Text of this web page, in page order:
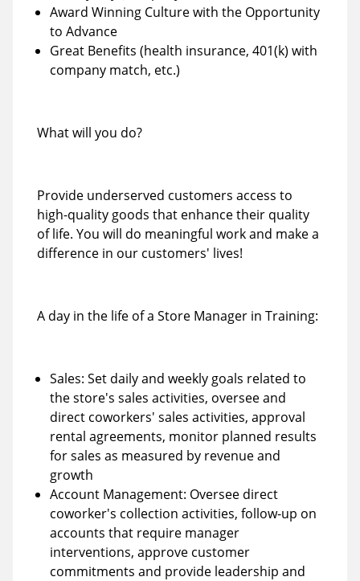
Award Winning Culture with the Opportunity
to Advance
Great Benefits (health insurance, 401(k) with
company match, etc.)
What will you do?
Provide underserved customers access to
high-quality goods that enhance their quality
of life. You will do meaningful work and make a
difference in our customers' lives!
A day in the life of a Store Manager in Training:
Sales: Set daily and weekly goals related to
the store's sales activities, oversee and
direct coworkers' sales activities, approval
rental agreements, monitor planned results
for sales as measured by revenue and
growth
Account Management: Oversee direct
coworker's collection activities, follow-up on
accounts that require manager
interventions, approve customer
commitments and provide leadership and